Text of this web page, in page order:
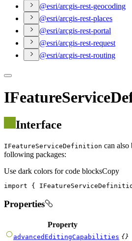
@esri/arcgis-rest-geocoding
@esri/arcgis-rest-places
@esri/arcgis-rest-portal
@esri/arcgis-rest-request
@esri/arcgis-rest-routing
Interface
IFeatureServiceDefinition can also
following packages:
Use dark colors for code blocksCopy
import {
Properties
Property
advancedEditingCapabilities {}